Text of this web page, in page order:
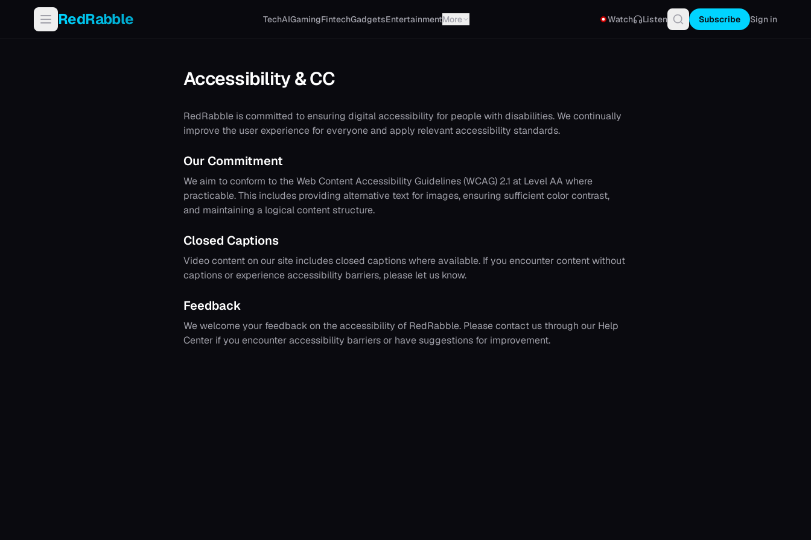
RedRabble TechAIGamingFintechGadgetsEntertainmentMore Watch Listen Subscribe Sign in
Accessibility & CC
RedRabble is committed to ensuring digital accessibility for people with disabilities. We continually
improve the user experience for everyone and apply relevant accessibility standards.
Our Commitment
We aim to conform to the Web Content Accessibility Guidelines (WCAG) 2.1 at Level AA where
practicable. This includes providing alternative text for images, ensuring sufficient color contrast,
and maintaining a logical content structure.
Closed Captions
Video content on our site includes closed captions where available. If you encounter content without
captions or experience accessibility barriers, please let us know.
Feedback
We welcome your feedback on the accessibility of RedRabble. Please contact us through our Help
Center if you encounter accessibility barriers or have suggestions for improvement.